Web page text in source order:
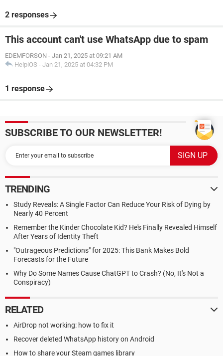
2 responses
This account can't use WhatsApp due to spam
EDEMFORSON - Jan 21, 2025 at 09:21 AM
HelpiOS - Jan 21, 2025 at 04:32 PM
1 response
SUBSCRIBE TO OUR NEWSLETTER!
TRENDING
Study Reveals: A Single Factor Can Reduce Your Risk of Dying by
Nearly 40 Percent
Remember the Kinder Chocolate Kid? He's Finally Revealed Himself
After Years of Identity Theft
"Outrageous Predictions" for 2025: This Bank Makes Bold
Forecasts for the Future
Why Do Some Names Cause ChatGPT to Crash? (No, It's Not a
Conspiracy)
RELATED
AirDrop not working: how to fix it
Recover deleted WhatsApp history on Android
How to share your Steam games library